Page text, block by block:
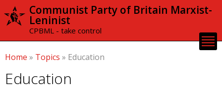
Skip to
content
Communist Party of Britain Marxist-
Leninist
CPBML - take control
Home » Topics » Education
Education